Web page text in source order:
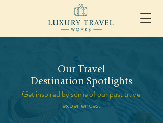
Our Travel
Destination Spotlights
Get inspired by some of our past travel
experiences.